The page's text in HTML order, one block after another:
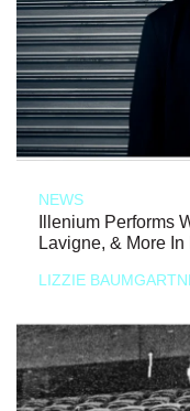
NEWS
Illenium Performs
Lavigne, & More In
LIZZIE